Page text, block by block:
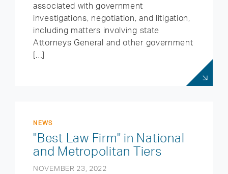
associated with government
investigations, negotiation, and litigation,
including matters involving state
Attorneys General and other government
[…]
NEWS
"Best Law Firm" in National
and Metropolitan Tiers
NOVEMBER 23, 2022